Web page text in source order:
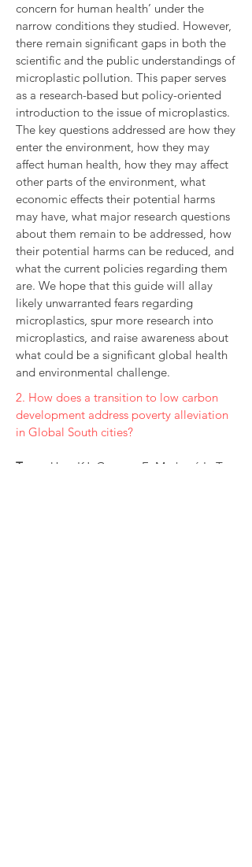
concern for human health’ under the
narrow conditions they studied. However,
there remain significant gaps in both the
scientific and the public understandings of
microplastic pollution. This paper serves
as a research-based but policy-oriented
introduction to the issue of microplastics.
The key questions addressed are how they
enter the environment, how they may
affect human health, how they may affect
other parts of the environment, what
economic effects their potential harms
may have, what major research questions
about them remain to be addressed, how
their potential harms can be reduced, and
what the current policies regarding them
are. We hope that this guide will allay
likely unwarranted fears regarding
microplastics, spur more research into
microplastics, and raise awareness about
what could be a significant global health
and environmental challenge.
2. How does a transition to low carbon
development address poverty alleviation
in Global South cities?
Team: Uzor KJ, Gowens E, Marková L, Tee